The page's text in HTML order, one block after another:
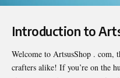
Introduction to
Welcome to ArtsusShop . com,
crafters alike! If you’re on the